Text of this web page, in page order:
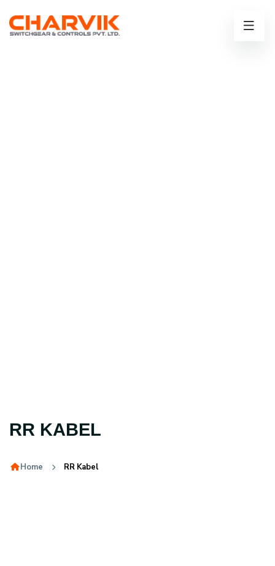
RR KABEL
Home RR Kabel